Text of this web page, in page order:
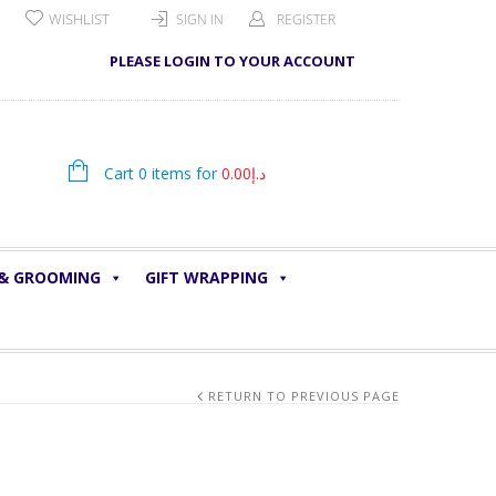
SIGN IN REGISTER
PLEASE LOGIN TO YOUR ACCOUNT
WISHLIST
Cart 0 items for د.إ0.00
GROOMING GIFT WRAPPING
RETURN TO PREVIOUS PAGE